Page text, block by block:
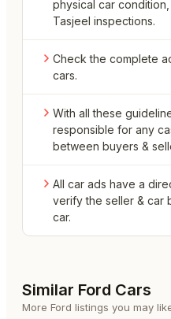
physical car
Tasjeel inspections.
Check the complete
cars.
With all these
responsible for any
between buyers &
All car ads have a
verify the seller & car
car.
Similar Ford Cars
More Ford listings you may